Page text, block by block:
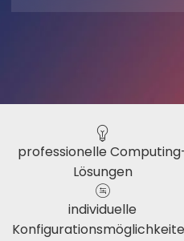
professionelle
Lösungen
individuelle